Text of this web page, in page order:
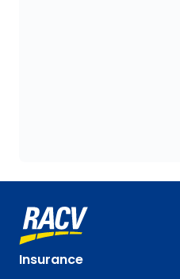
Insurance